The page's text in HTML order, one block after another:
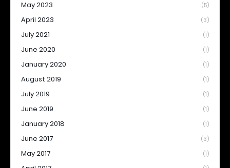
May 2023 (5)
April 2023 (3)
July 2021 (1)
June 2020 (1)
January 2020 (1)
August 2019 (1)
July 2019 (1)
June 2019 (1)
January 2018 (1)
June 2017 (3)
May 2017 (1)